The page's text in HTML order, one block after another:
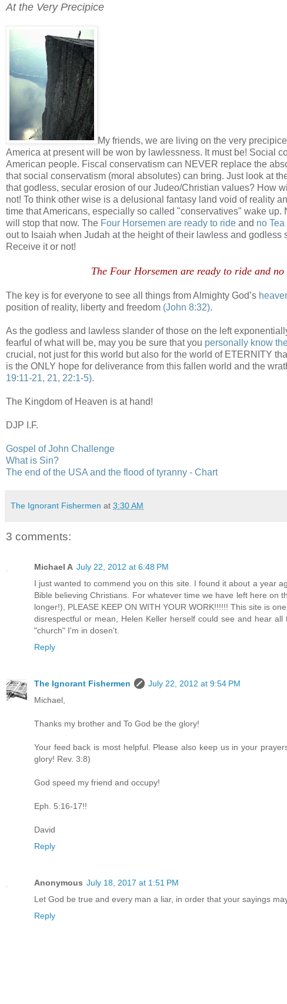
At the Very Precipice
My friends, we are living on the very
America at present will be won by lawlessness. It must be! Social
American people. Fiscal conservatism can NEVER replace the
that social conservatism (moral absolutes) can bring. Just look at
that godless, secular erosion of our Judeo/Christian values? How
not! To think other wise is a delusional fantasy land void of reality
time that Americans, especially so called "conservatives" wake up.
will stop that now. The Four Horsemen are ready to ride and no
out to Isaiah when Judah at the height of their lawless and
Receive it or not!
The Four Horsemen are ready to ride and
The key is for everyone to see all things from Almighty God’s
position of reality, liberty and freedom (John 8:32).
As the godless and lawless slander of those on the left
fearful of what will be, may you be sure that you personally know
crucial, not just for this world but also for the world of ETERNITY
is the ONLY hope for deliverance from this fallen world and the
19:11-21, 21, 22:1-5).
The Kingdom of Heaven is at hand!
DJP I.F.
Gospel of John Challenge
What is Sin?
The end of the USA and the flood of tyranny - Chart
The Ignorant Fishermen at 3:30 AM
3 comments:
Michael A July 22, 2012 at 6:48 PM
I just wanted to commend you on this site. I found it about a year
Bible believing Christians. For whatever time we have left here
longer!), PLEASE KEEP ON WITH YOUR WORK!!!!!! This site is
disrespectful or mean, Helen Keller herself could see and hear
"church" I'm in dosen't.
Reply
The Ignorant Fishermen
July 22, 2012 at 9:54 PM
Michael,
Thanks my brother and To God be the glory!
Your feed back is most helpful. Please also keep us in your
glory! Rev. 3:8)
God speed my friend and occupy!
Eph. 5:16-17!!
David
Reply
Anonymous July 18, 2017 at 1:51 PM
Let God be true and every man a liar, in order that your sayings
Reply